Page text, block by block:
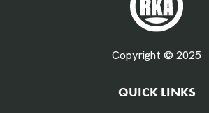
Fuel Gallons Purchased Per Month *
# Times Refueled Each Week *
Copyright © 2025
QUICK LINKS